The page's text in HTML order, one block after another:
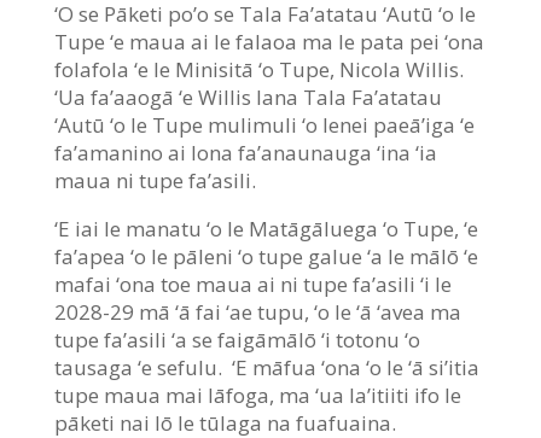
‘O se Pāketi po’o se Tala Fa’atatau ‘Autū ‘o le
Tupe ‘e maua ai le falaoa ma le pata pei ‘ona
folafola ‘e le Minisitā ‘o Tupe, Nicola Willis.
‘Ua fa’aaogā ‘e Willis lana Tala Fa’atatau
‘Autū ‘o le Tupe mulimuli ‘o lenei paeā’iga ‘e
fa’amanino ai lona fa’anaunauga ‘ina ‘ia
maua ni tupe fa’asili.
‘E iai le manatu ‘o le Matāgāluega ‘o Tupe, ‘e
fa’apea ‘o le pāleni ‘o tupe galue ‘a le mālō ‘e
mafai ‘ona toe maua ai ni tupe fa’asili ‘i le
2028-29 mā ‘ā fai ‘ae tupu, ‘o le ‘ā ‘avea ma
tupe fa’asili ‘a se faigāmālō ‘i totonu ‘o
tausaga ‘e sefulu. ‘E māfua ‘ona ‘o le ‘ā si’itia
tupe maua mai lāfoga, ma ‘ua la’itiiti ifo le
pāketi nai lō le tūlaga na fuafuaina.